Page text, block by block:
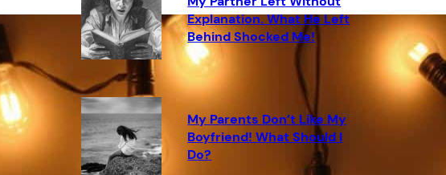
Explanation. What He Left
Behind Shocked Me!
My Parents Don’t Like My
Boyfriend! What Should I
Do?